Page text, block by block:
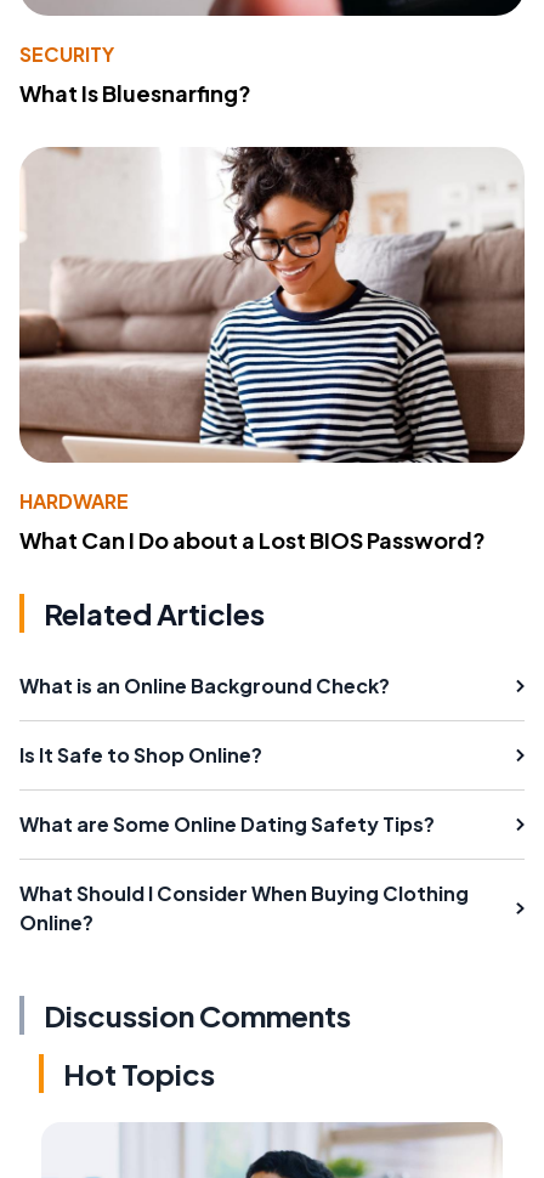
SECURITY
What Is Bluesnarfing?
HARDWARE
What Can I Do about a Lost BIOS Password?
Related Articles
What is an Online Background Check?
Is It Safe to Shop Online?
What are Some Online Dating Safety Tips?
What Should I Consider When Buying Clothing
Online?
Discussion Comments
Hot Topics